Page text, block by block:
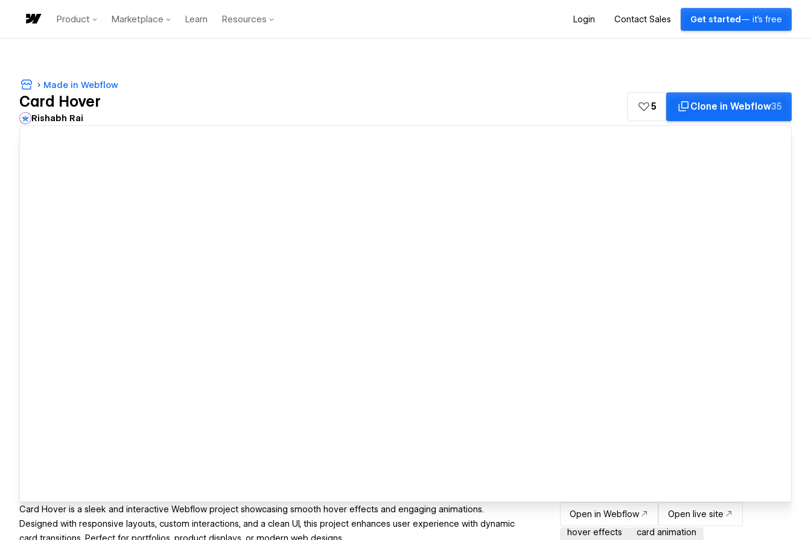
Product Marketplace Learn Resources Login Contact Sales Get started — it's free
Made in Webflow
Card Hover
Rishabh Rai
5 Clone in Webflow35
Card Hover is a sleek and interactive Webflow project showcasing smooth hover effects and engaging animations.
Designed with responsive layouts, custom interactions, and a clean UI, this project enhances user experience with dynamic
Open in Webflow
Open live site
hover effects
card animation